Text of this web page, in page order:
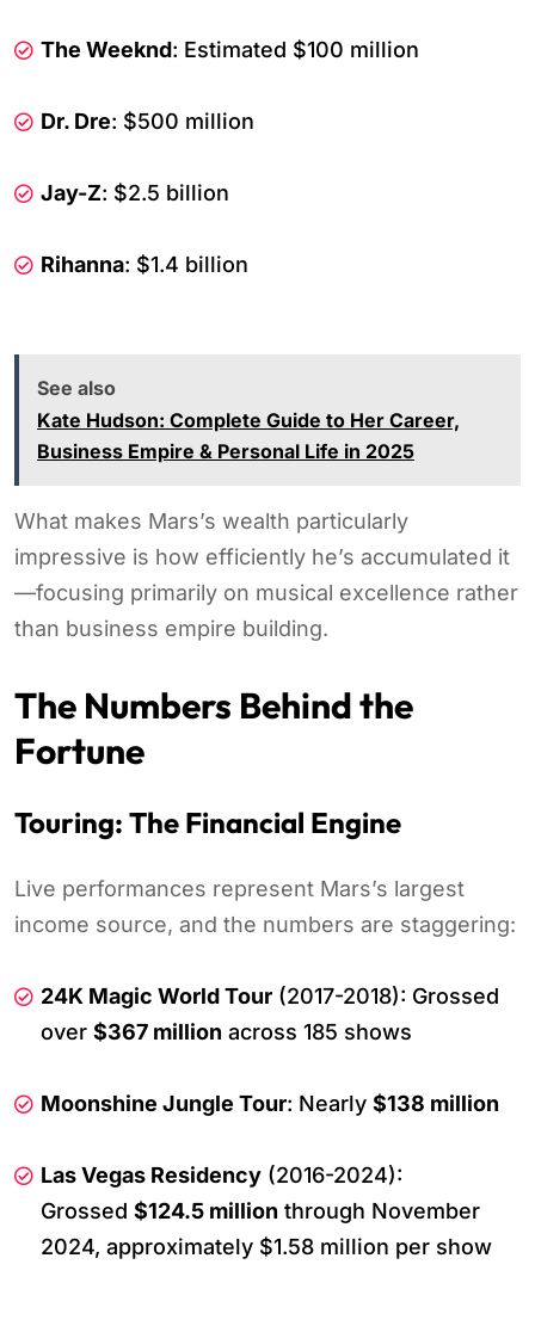
The Weeknd: Estimated $100 million
Dr. Dre: $500 million
Jay-Z: $2.5 billion
Rihanna: $1.4 billion
See also
Kate Hudson: Complete Guide to Her Career,
Business Empire & Personal Life in 2025
What makes Mars’s wealth particularly
impressive is how efficiently he’s accumulated it
—focusing primarily on musical excellence rather
than business empire building.
The Numbers Behind the
Fortune
Touring: The Financial Engine
Live performances represent Mars’s largest
income source, and the numbers are staggering:
24K Magic World Tour (2017-2018): Grossed
over $367 million across 185 shows
Moonshine Jungle Tour: Nearly $138 million
Las Vegas Residency (2016-2024):
Grossed $124.5 million through November
2024, approximately $1.58 million per show